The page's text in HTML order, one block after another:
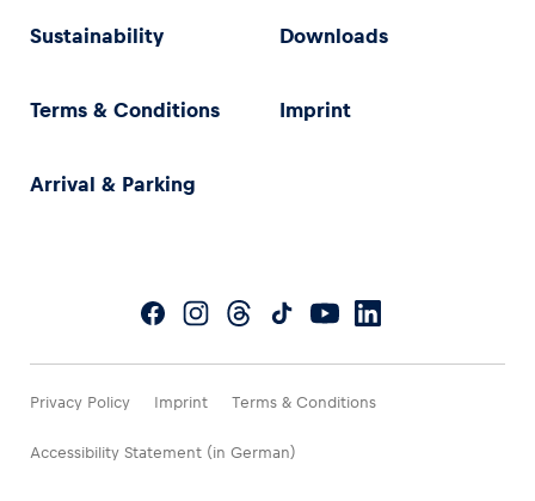
Sustainability Downloads
Terms & Conditions Imprint
Arrival & Parking
Privacy Policy Imprint Terms & Conditions
Accessibility Statement (in German)